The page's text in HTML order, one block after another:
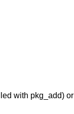
with pkg_add) or